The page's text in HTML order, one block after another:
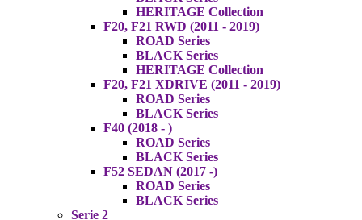
HERITAGE Collection
F20, F21 RWD (2011 - 2019)
ROAD Series
BLACK Series
HERITAGE Collection
F20, F21 XDRIVE (2011 - 2019)
ROAD Series
BLACK Series
F40 (2018 - )
ROAD Series
BLACK Series
F52 SEDAN (2017 -)
ROAD Series
BLACK Series
Serie 2